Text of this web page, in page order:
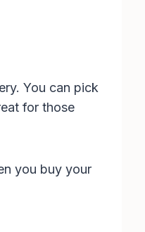
You can pick
for those
you buy your